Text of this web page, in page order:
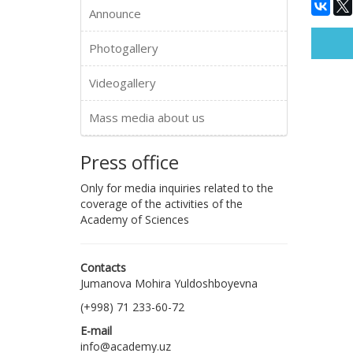
Announce
Photogallery
Videogallery
Mass media about us
Press office
Only for media inquiries related to the
coverage of the activities of the
Academy of Sciences
Contacts
Jumanova Mohira Yuldoshboyevna
(+998) 71 233-60-72
E-mail
info@academy.uz